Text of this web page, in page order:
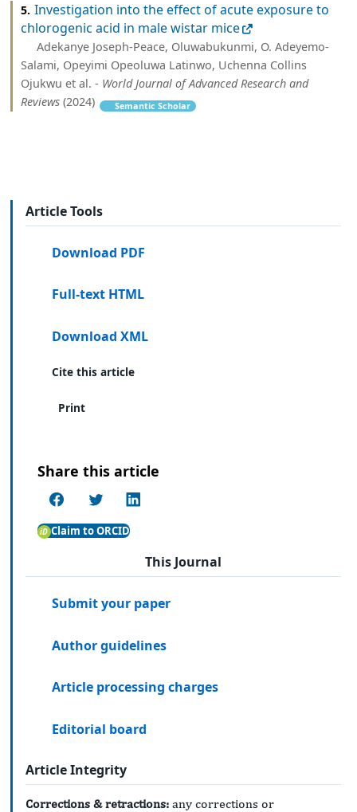
5. Investigation into the effect of acute exposure to
chlorogenic acid in male wistar mice
Adekanye Joseph-Peace, Oluwabukunmi, O. Adeyemo-
Salami, Opeyimi Opeoluwa Latinwo, Uchenna Collins
Ojukwu et al. - World Journal of Advanced Research and
Reviews (2024) Semantic Scholar
Article Tools
Download PDF
Full-text HTML
Download XML
Cite this article
Print
Share this article
Claim to ORCID
This Journal
Submit your paper
Author guidelines
Article processing charges
Editorial board
Article Integrity
Corrections & retractions: any corrections or